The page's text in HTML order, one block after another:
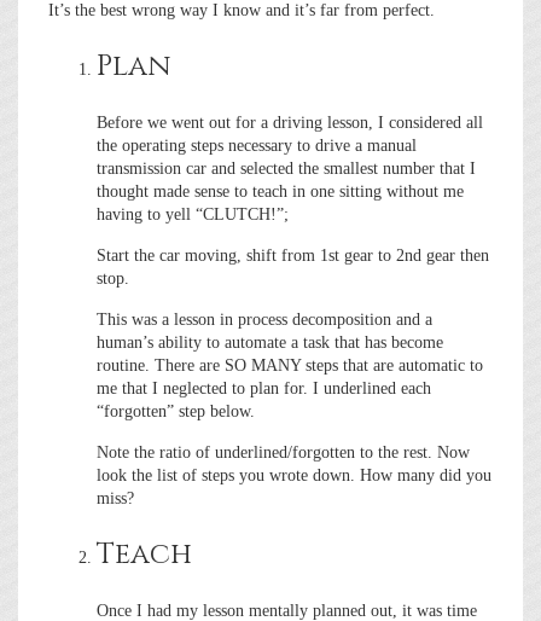
It’s the best wrong way I know and it’s far from perfect.
Plan
Before we went out for a driving lesson, I considered all
the operating steps necessary to drive a manual
transmission car and selected the smallest number that I
thought made sense to teach in one sitting without me
having to yell “CLUTCH!”;
Start the car moving, shift from 1st gear to 2nd gear then
stop.
This was a lesson in process decomposition and a
human’s ability to automate a task that has become
routine. There are SO MANY steps that are automatic to
me that I neglected to plan for. I underlined each
“forgotten” step below.
Note the ratio of underlined/forgotten to the rest. Now
look the list of steps you wrote down. How many did you
miss?
Teach
Once I had my lesson mentally planned out, it was time